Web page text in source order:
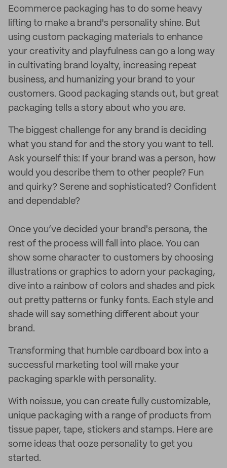
Ecommerce packaging has to do some heavy
lifting to make a brand's personality shine. But
using custom packaging materials to enhance
your creativity and playfulness can go a long way
in cultivating brand loyalty, increasing repeat
business, and humanizing your brand to your
customers. Good packaging stands out, but great
packaging tells a story about who you are.
The biggest challenge for any brand is deciding
what you stand for and the story you want to tell.
Ask yourself this: If your brand was a person, how
would you describe them to other people? Fun
and quirky? Serene and sophisticated? Confident
and dependable?
Once you’ve decided your brand's persona, the
rest of the process will fall into place. You can
show some character to customers by choosing
illustrations or graphics to adorn your packaging,
dive into a rainbow of colors and shades and pick
out pretty patterns or funky fonts. Each style and
shade will say something different about your
brand.
Transforming that humble cardboard box into a
successful marketing tool will make your
packaging sparkle with personality.
With noissue, you can create fully customizable,
unique packaging with a range of products from
tissue paper, tape, stickers and stamps. Here are
some ideas that ooze personality to get you
started.